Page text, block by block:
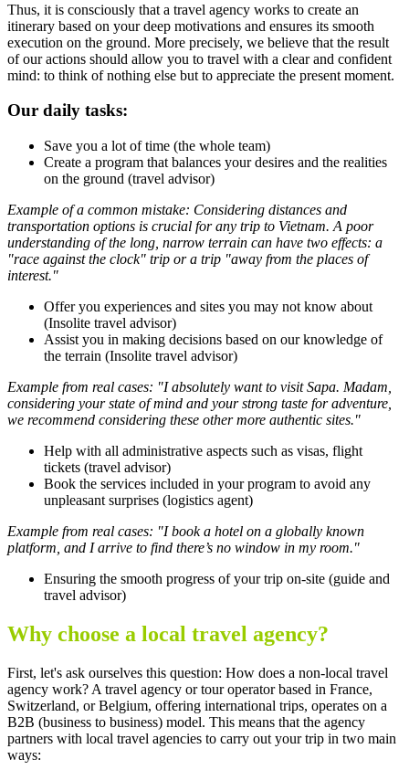
Thus, it is consciously that a travel agency works to create an
itinerary based on your deep motivations and ensures its smooth
execution on the ground. More precisely, we believe that the result
of our actions should allow you to travel with a clear and confident
mind: to think of nothing else but to appreciate the present moment.
Our daily tasks:
Save you a lot of time (the whole team)
Create a program that balances your desires and the realities
on the ground (travel advisor)
Example of a common mistake: Considering distances and
transportation options is crucial for any trip to Vietnam. A poor
understanding of the long, narrow terrain can have two effects: a
"race against the clock" trip or a trip "away from the places of
interest."
Offer you experiences and sites you may not know about
(Insolite travel advisor)
Assist you in making decisions based on our knowledge of
the terrain (Insolite travel advisor)
Example from real cases: "I absolutely want to visit Sapa. Madam,
considering your state of mind and your strong taste for adventure,
we recommend considering these other more authentic sites."
Help with all administrative aspects such as visas, flight
tickets (travel advisor)
Book the services included in your program to avoid any
unpleasant surprises (logistics agent)
Example from real cases: "I book a hotel on a globally known
platform, and I arrive to find there’s no window in my room."
Ensuring the smooth progress of your trip on-site (guide and
travel advisor)
Why choose a local travel agency?
First, let's ask ourselves this question: How does a non-local travel
agency work? A travel agency or tour operator based in France,
Switzerland, or Belgium, offering international trips, operates on a
B2B (business to business) model. This means that the agency
partners with local travel agencies to carry out your trip in two main
ways: